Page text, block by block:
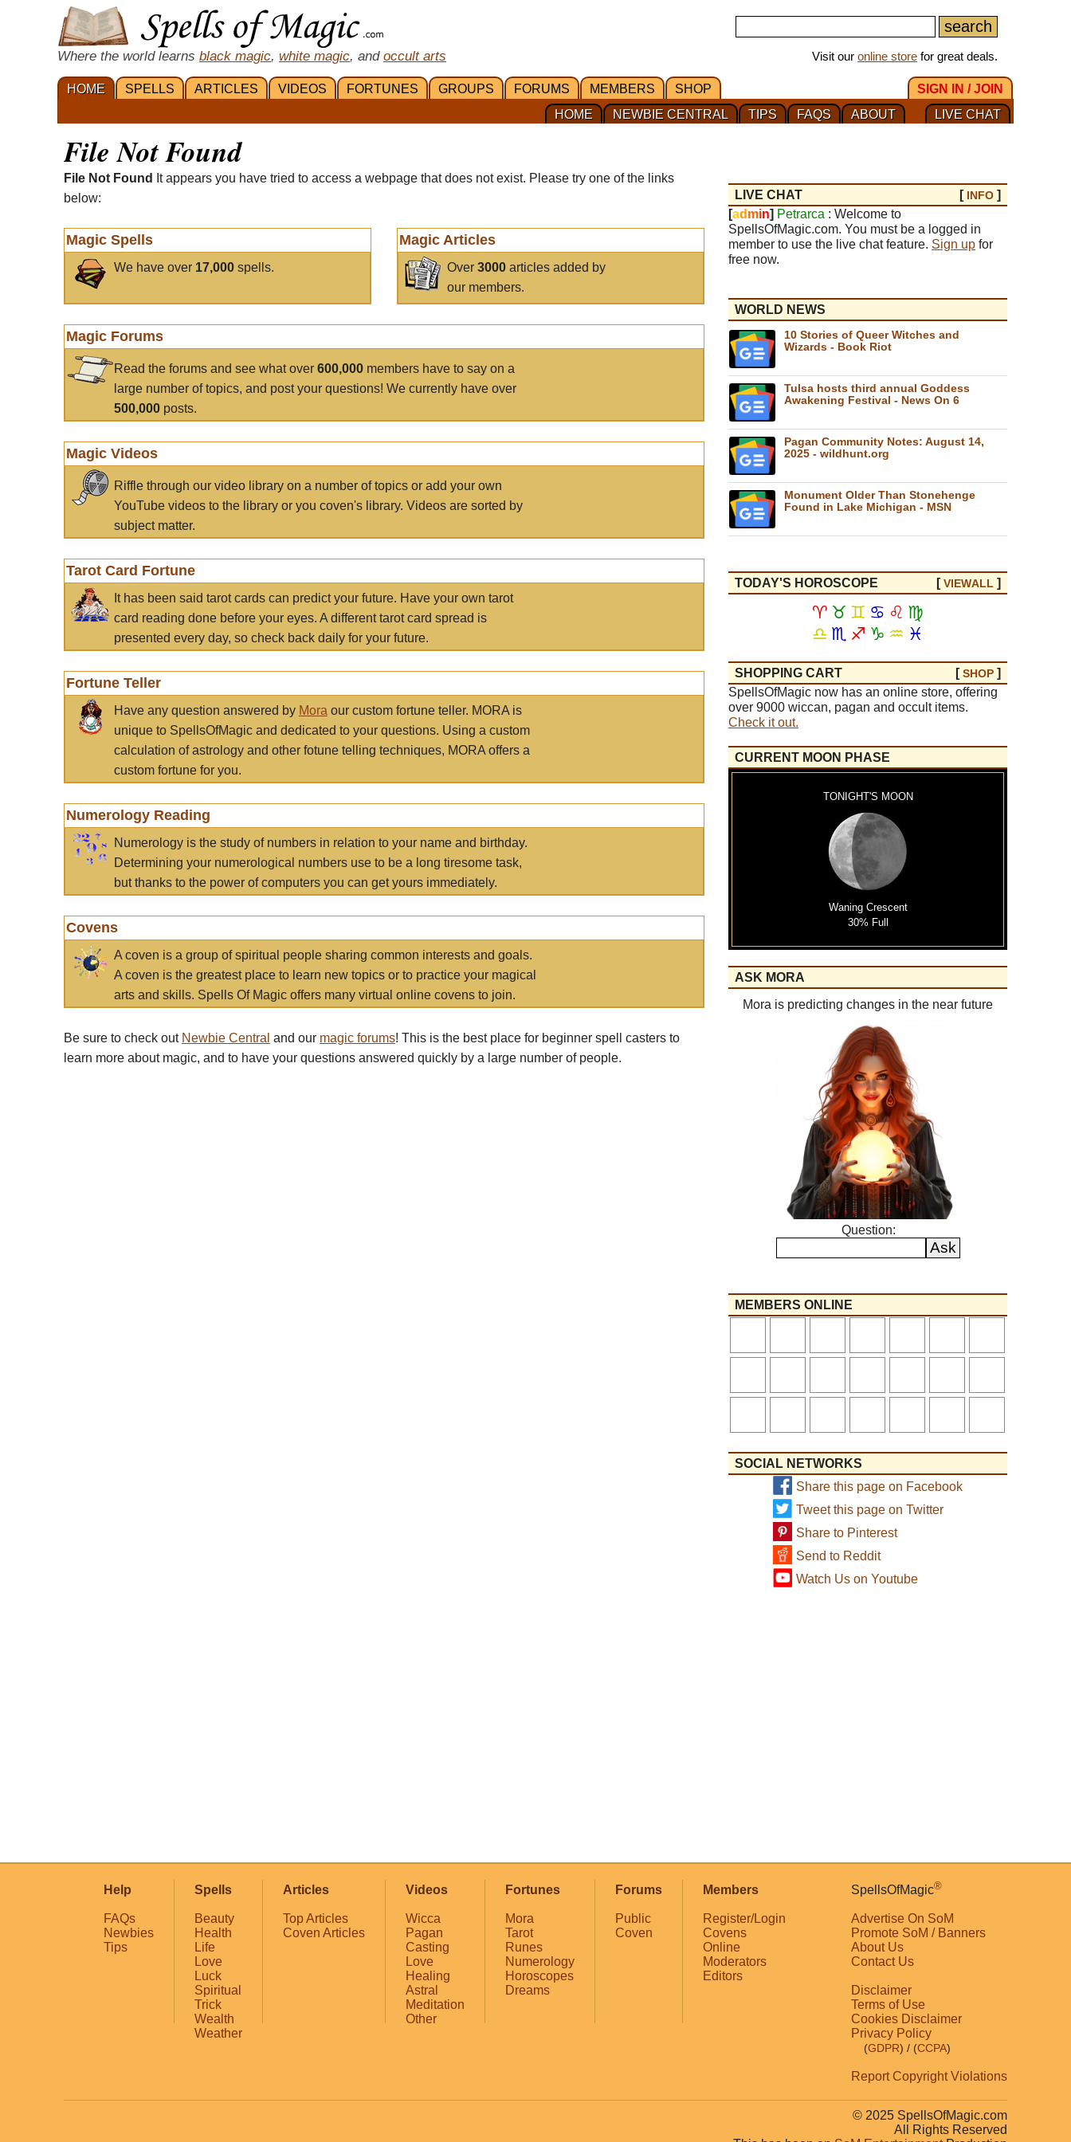
Where the world learns black magic, white magic, and occult arts Visit our online store for great deals.
HOME SPELLS ARTICLES VIDEOS FORTUNES GROUPS FORUMS MEMBERS SHOP
SIGN IN / JOIN
LIVE CHAT
ABOUT
FAQS
TIPS
NEWBIE CENTRAL
HOME
File Not Found
File Not Found
It appears you have tried to access a webpage that does not exist. Please try one of the links
below:
Magic Spells
We have over 17,000 spells.
Magic Articles
Over3000 articles added by
our members.
Magic Forums
Read the forums and see what over 600,000 members have to say on a
large number of topics, and post your questions! We currently have over
500,000 posts.
Magic Videos
Riffle through our video library on a number of topics or add your own
YouTube videos to the library or you coven's library. Videos are sorted by
subject matter.
Tarot Card Fortune
It has been said tarot cards can predict your future. Have your own tarot
card reading done before your eyes. A different tarot card spread is
presented every day, so check back daily for your future.
Fortune Teller
Have any question answered by Mora our custom fortune teller. MORA is
unique to SpellsOfMagic and dedicated to your questions. Using a custom
calculation of astrology and other fotune telling techniques, MORA offers a
custom fortune for you.
Numerology Reading
Numerology is the study of numbers in relation to your name and birthday.
Determining your numerological numbers use to be a long tiresome task,
but thanks to the power of computers you can get yours immediately.
Covens
A coven is a group of spiritual people sharing common interests and goals.
A coven is the greatest place to learn new topics or to practice your magical
arts and skills. Spells Of Magic offers many virtual online covens to join.
Be sure to check out Newbie Central and our magic forums! This is the best place for beginner spell casters to
learn more about magic, and to have your questions answered quickly by a large number of people.
LIVE CHAT [ INFO ]
[ad min] Petrarca : Welcome to
SpellsOfMagic.com. You must be a logged in
member to use the live chat feature. Sign up for
free now.
WORLD NEWS
10 Stories of Queer Witches and
Wizards - Book Riot
Tulsa hosts third annual Goddess
Awakening Festival - News On 6
Pagan Community Notes: August 14,
2025 - wildhunt.org
Monument Older Than Stonehenge
Found in Lake Michigan - MSN
TODAY'S HOROSCOPE [VIEWALL ]
♈ ♉ ♊ ♋ ♌ ♍
♎ ♏ ♐ ♑ ♒ ♓
SHOPPING CART [SHOP ]
SpellsOfMagic now has an online store, offering
over 9000 wiccan, pagan and occult items.
Check it out.
CURRENT MOON PHASE
TONIGHT'S MOON
Waning Crescent
30% Full
ASK MORA
Mora is predicting changes in the near future
Question:
MEMBERS ONLINE
SOCIAL NETWORKS
Share this page on Facebook
Tweet this page on Twitter
Share to Pinterest
Send to Reddit
Watch Us on Youtube
Help
FAQs
Newbies
Tips
Spells
Beauty
Health
Life
Love
Luck
Spiritual
Trick
Wealth
Weather
Articles
Top Articles
Coven Articles
Videos
Wicca
Pagan
Casting
Love
Healing
Astral
Meditation
Other
Fortunes
Mora
Tarot
Runes
Numerology
Horoscopes
Dreams
Forums
Public
Coven
Members
Register/Login
Covens
Online
Moderators
Editors
SpellsOfMagic®
Advertise On SoM
Promote SoM / Banners
About Us
Contact Us
Disclaimer
Terms of Use
Cookies Disclaimer
Privacy Policy
(GDPR) / (CCPA)
Report Copyright Violations
© 2025 SpellsOfMagic.com
All Rights Reserved